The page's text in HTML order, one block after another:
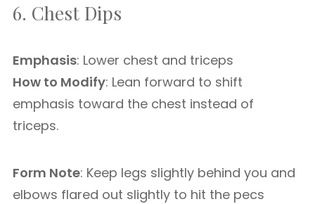
6. Chest Dips
Emphasis: Lower chest and triceps
How to Modify: Lean forward to shift
emphasis toward the chest instead of
triceps.
Form Note: Keep legs slightly behind you and
elbows flared out slightly to hit the pecs